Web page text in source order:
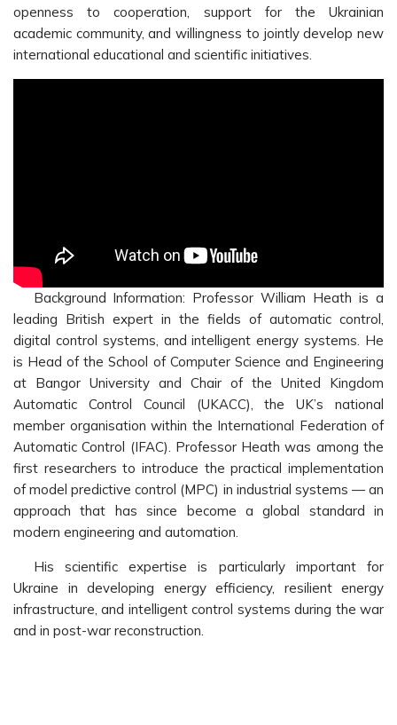
openness to cooperation, support for the Ukrainian
academic community, and willingness to jointly develop new
international educational and scientific initiatives.
Background Information: Professor William Heath is a
leading British expert in the fields of automatic control,
digital control systems, and intelligent energy systems. He
is Head of the School of Computer Science and Engineering
at Bangor University and Chair of the United Kingdom
Automatic Control Council (UKACC), the UK’s national
member organisation within the International Federation of
Automatic Control (IFAC). Professor Heath was among the
first researchers to introduce the practical implementation
of model predictive control (MPC) in industrial systems — an
approach that has since become a global standard in
modern engineering and automation.
His scientific expertise is particularly important for
Ukraine in developing energy efficiency, resilient energy
infrastructure, and intelligent control systems during the war
and in post-war reconstruction.